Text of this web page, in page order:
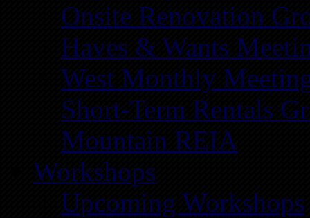
Onsite Renovation
Haves & Wants
West Monthly
Short-Term Rentals
Mountain REIA
Workshops
Upcoming Workshops